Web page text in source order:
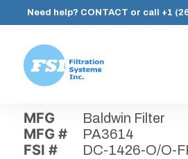
content
Need help? CONTACT or call +1
Systems,
Inc.
MFG Baldwin Filter
MFG # PA3614
FSI # DC-1426-O/O-